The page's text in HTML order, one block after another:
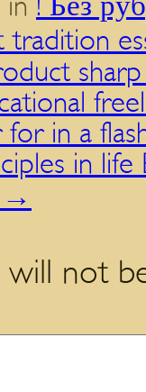
! Без
for in a
in
→
not